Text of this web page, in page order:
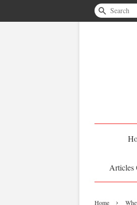
Search
Articles
Home ›